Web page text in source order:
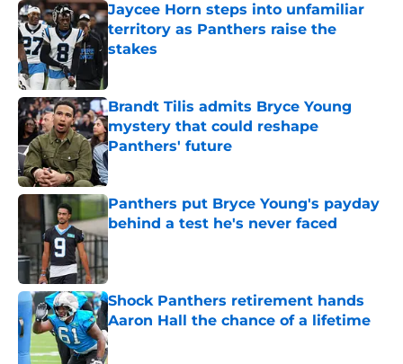
Jaycee Horn steps into unfamiliar
territory as Panthers raise the
stakes
Published by on Invalid Date
Brandt Tilis admits Bryce Young
mystery that could reshape
Panthers' future
Published by on Invalid Date
Panthers put Bryce Young's payday
behind a test he's never faced
Published by on Invalid Date
Shock Panthers retirement hands
Aaron Hall the chance of a lifetime
Published by on Invalid Date